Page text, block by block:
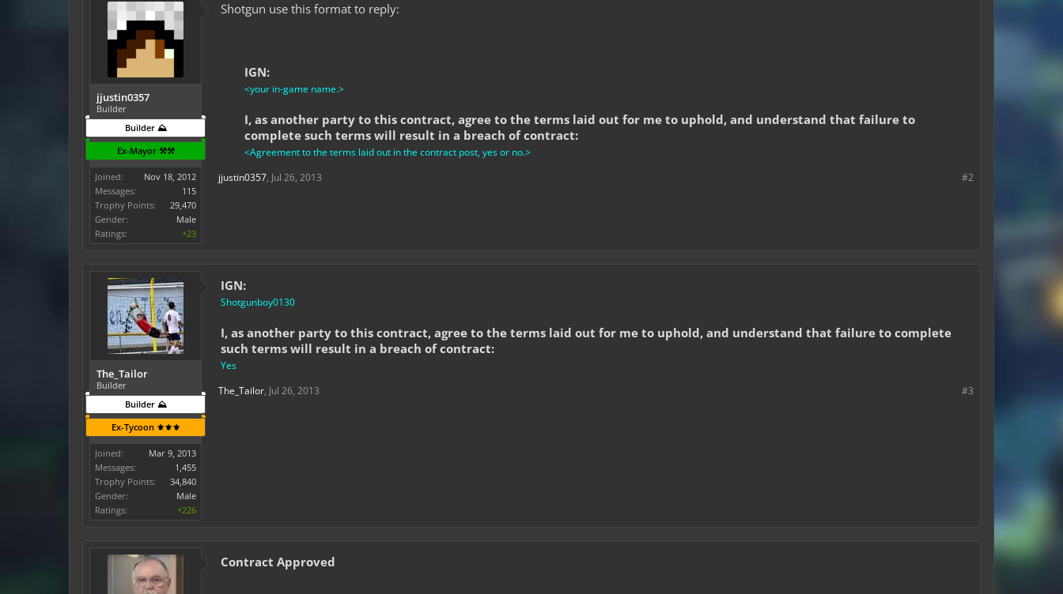
jjustin0357
Builder
Builder ⛰️
Ex-Mayor ⚒️⚒️
Joined:
Nov 18, 2012
Messages:
115
Trophy Points:
29,470
Gender:
Male
Ratings:
+23
Shotgun use this format to reply:
IGN:
<your in-game name.>
I, as another party to this contract, agree to the terms laid out for me to uphold, and understand that failure to
complete such terms will result in a breach of contract:
<Agreement to the terms laid out in the contract post, yes or no.>
#2
jjustin0357, Jul 26, 2013
The_Tailor
Builder
Builder ⛰️
Ex-Tycoon ⚜️⚜️⚜️
Joined:
Mar 9, 2013
Messages:
1,455
Trophy Points:
34,840
Gender:
Male
Ratings:
+226
IGN:
Shotgunboy0130
I, as another party to this contract, agree to the terms laid out for me to uphold, and understand that failure to complete
such terms will result in a breach of contract:
Yes
#3
The_Tailor, Jul 26, 2013
Contract Approved